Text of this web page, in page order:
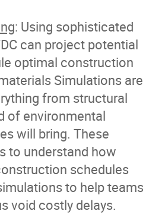
: Using sophisticated
can project potential
optimal construction
Simulations are
from structural
of environmental
will bring. These
to understand how
schedules
to help teams
void costly delays.